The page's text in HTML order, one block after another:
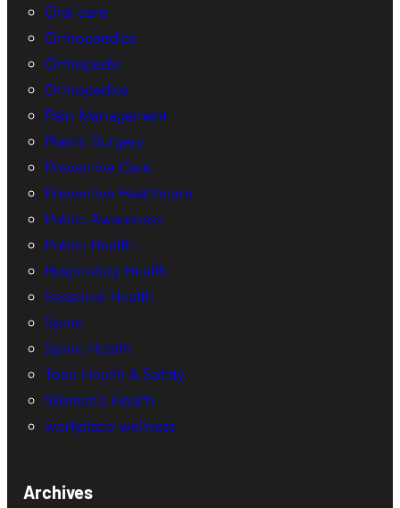
Oral care
Orthopaedics
Orthopedic
Orthopedics
Pain Management
Plastic Surgery
Preventive Care
Preventive Healthcare
Public Awareness
Public Health
Respiratory Health
Seasonal Health
Spine
Spine Health
Teen Health & Safety
Women’s Health
workplace wellness
Archives